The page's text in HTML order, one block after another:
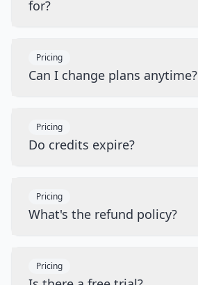
for?
Pricing
Can I change plans anytime?
Pricing
Do credits expire?
Pricing
What's the refund policy?
Pricing